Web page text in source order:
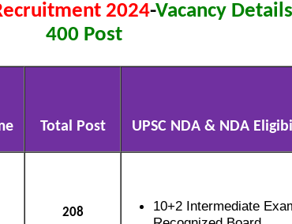
2024-Vacancy
400 Post
Total Post UPSC NDA & NDA
208
10+2 Intermediate